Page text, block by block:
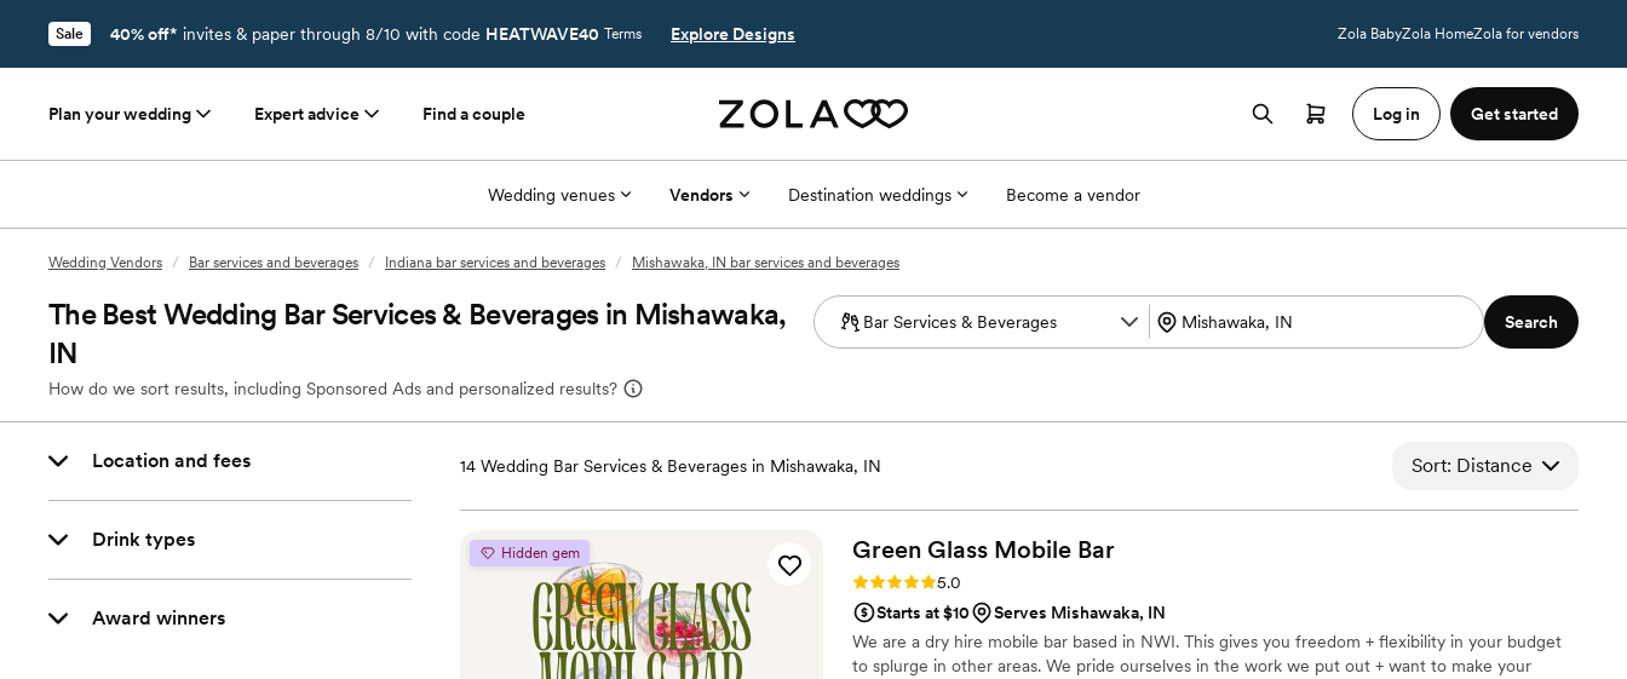
Sale 40% off* invites & paper through 8/10 with code HEATWAVE40 Terms Explore Designs Zola BabyZola HomeZola for vendors
Plan your wedding Expert advice Find a couple Log in Get started
Wedding venues Vendors Destination weddings Become a vendor
Wedding Vendors / Bar services and beverages / Indiana bar services and beverages / Mishawaka, IN bar services and beverages
The Best Wedding Bar Services & Beverages in Mishawaka,
IN
How do we sort results, including Sponsored Ads and personalized results?
Search
Location and fees
Drink types
Award winners
14 Wedding Bar Services & Beverages in Mishawaka, IN Sort: Distance
Hidden gem Green Glass Mobile Bar
Rating: 5.0 (8 reviews)
5.0
Starts at $10
Serves Mishawaka, IN
We are a dry hire mobile bar based in NWI. This gives you freedom + flexibility in your budget
to splurge in other areas. We pride ourselves in the work we put out + want to make your